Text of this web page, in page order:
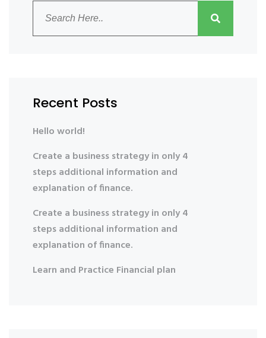
Recent Posts
Hello world!
Create a business strategy in only 4
steps additional information and
explanation of finance.
Create a business strategy in only 4
steps additional information and
explanation of finance.
Learn and Practice Financial plan